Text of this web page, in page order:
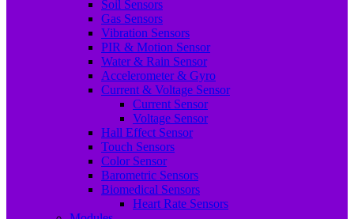
Soil Sensors
Gas Sensors
Vibration Sensors
PIR & Motion Sensor
Water & Rain Sensor
Accelerometer & Gyro
Current & Voltage Sensor
Current Sensor
Voltage Sensor
Hall Effect Sensor
Touch Sensors
Color Sensor
Barometric Sensors
Biomedical Sensors
Heart Rate Sensors